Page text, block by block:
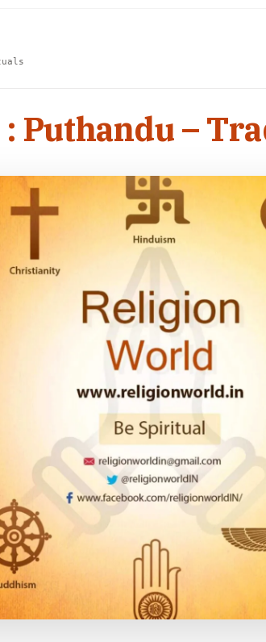
Puthandu –